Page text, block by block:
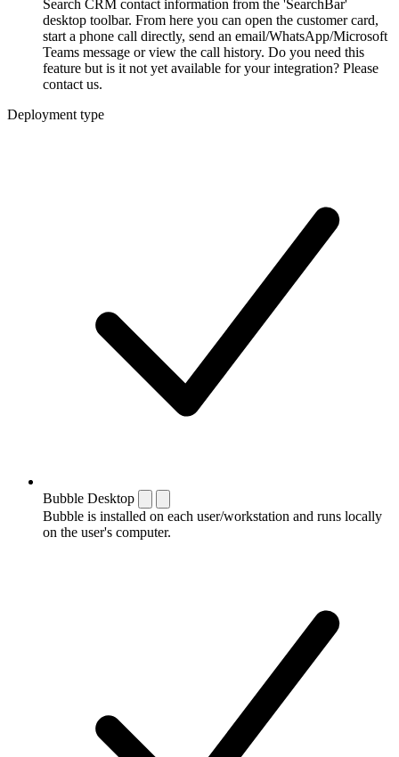
Search CRM contact information from the 'SearchBar'
desktop toolbar. From here you can open the customer card,
start a phone call directly, send an email/WhatsApp/Microsoft
Teams message or view the call history. Do you need this
feature but is it not yet available for your integration? Please
contact us.
Deployment type
Bubble Desktop
Bubble is installed on each user/workstation and runs locally
on the user's computer.